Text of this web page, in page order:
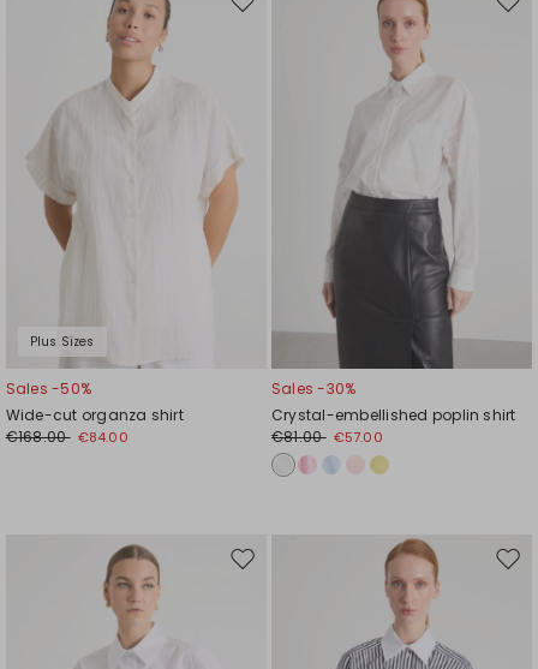
Plus Sizes
Move
Sales -50%
Wide-cut organza shirt
€168.00 €84.00
Sales -30%
Crystal-embellished poplin shirt
€81.00 €57.00
Move